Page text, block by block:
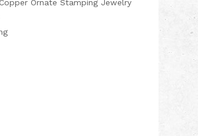
Ornate Stamping Jewelry